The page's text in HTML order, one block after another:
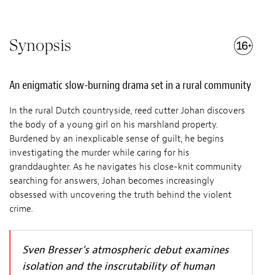
Synopsis
An enigmatic slow-burning drama set in a rural community
In the rural Dutch countryside, reed cutter Johan discovers
the body of a young girl on his marshland property.
Burdened by an inexplicable sense of guilt, he begins
investigating the murder while caring for his
granddaughter. As he navigates his close-knit community
searching for answers, Johan becomes increasingly
obsessed with uncovering the truth behind the violent
crime.
Sven Bresser’s atmospheric debut examines
isolation and the inscrutability of human